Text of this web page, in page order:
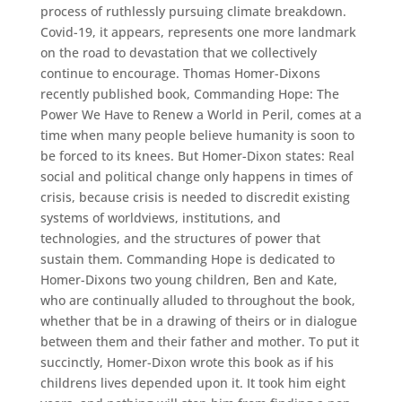
process of ruthlessly pursuing climate breakdown.
Covid-19, it appears, represents one more landmark
on the road to devastation that we collectively
continue to encourage. Thomas Homer-Dixons
recently published book, Commanding Hope: The
Power We Have to Renew a World in Peril, comes at a
time when many people believe humanity is soon to
be forced to its knees. But Homer-Dixon states: Real
social and political change only happens in times of
crisis, because crisis is needed to discredit existing
systems of worldviews, institutions, and
technologies, and the structures of power that
sustain them. Commanding Hope is dedicated to
Homer-Dixons two young children, Ben and Kate,
who are continually alluded to throughout the book,
whether that be in a drawing of theirs or in dialogue
between them and their father and mother. To put it
succinctly, Homer-Dixon wrote this book as if his
childrens lives depended upon it. It took him eight